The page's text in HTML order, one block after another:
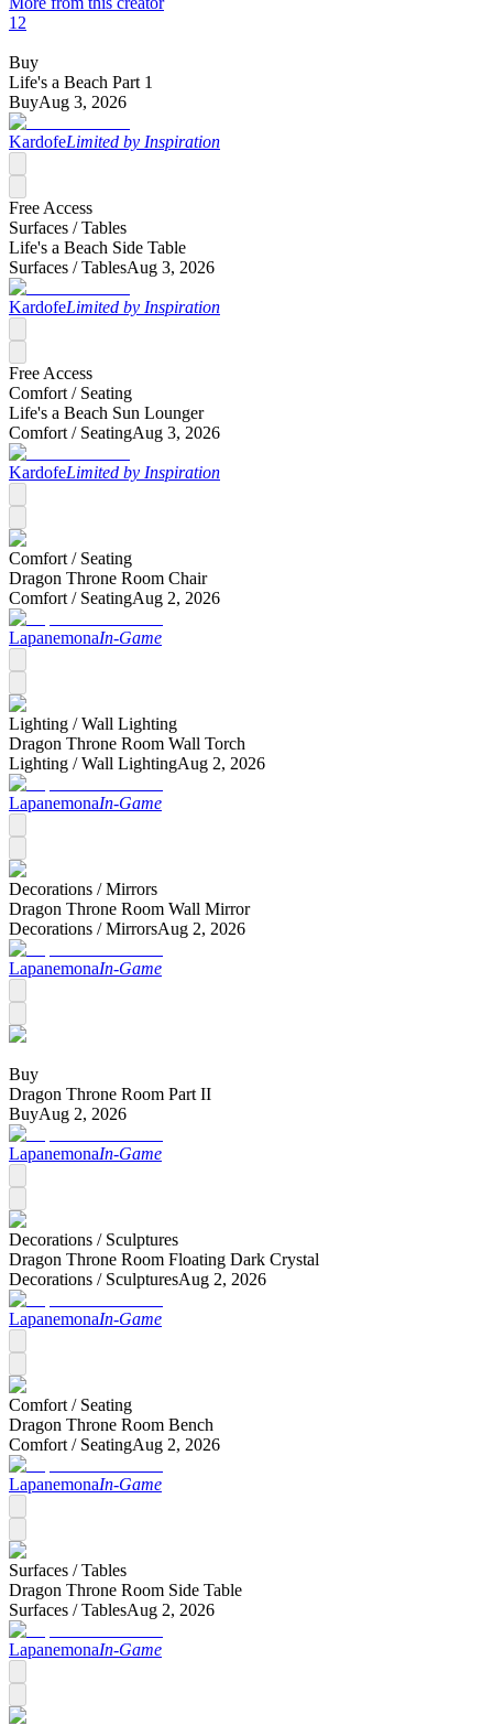
12
Buy
Life's a Beach Part 1
BuyAug 3, 2026
KardofeLimited by Inspiration
Free Access
Surfaces /Tables
Life's a Beach Side Table
Surfaces /TablesAug 3, 2026
KardofeLimited by Inspiration
Free Access
Comfort / Seating
Life's a Beach Sun Lounger
Comfort / SeatingAug 3, 2026
KardofeLimited by Inspiration
Comfort / Seating
Dragon Throne Room Chair
Comfort / SeatingAug 2, 2026
LapanemonaIn-Game
Lighting /Wall Lighting
Dragon Throne Room Wall Torch
Lighting /Wall LightingAug 2, 2026
LapanemonaIn-Game
Decorations /Mirrors
Dragon Throne Room Wall Mirror
Decorations /MirrorsAug 2, 2026
LapanemonaIn-Game
Buy
Dragon Throne Room Part II
BuyAug 2, 2026
LapanemonaIn-Game
Decorations / Sculptures
Dragon Throne Room Floating Dark Crystal
Decorations / SculpturesAug 2, 2026
LapanemonaIn-Game
Comfort / Seating
Dragon Throne Room Bench
Comfort / SeatingAug 2, 2026
LapanemonaIn-Game
Surfaces /Tables
Dragon Throne Room Side Table
Surfaces /TablesAug 2, 2026
LapanemonaIn-Game